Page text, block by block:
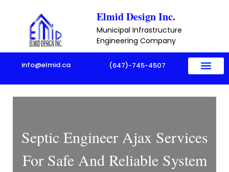
content
Elmid Design Inc.
Municipal Infrastructure
Engineering Company
info@elmid.ca (647)-745-4507
Septic Engineer Ajax Services
For Safe And Reliable System